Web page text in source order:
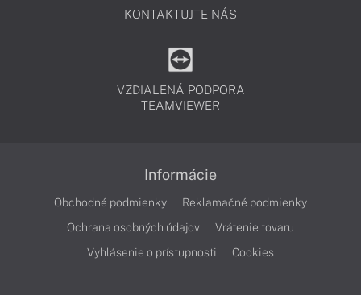
KONTAKTUJTE NÁS
VZDIALENÁ PODPORA
TEAMVIEWER
Informácie
Obchodné podmienky
Reklamačné podmienky
Ochrana osobných údajov
Vrátenie tovaru
Vyhlásenie o prístupnosti
Cookies